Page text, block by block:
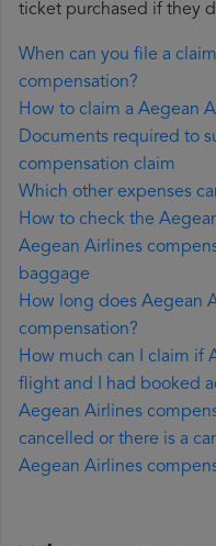
ticket purchased if they
When can you file a
compensation?
How to claim a Aegean
Documents required to
compensation claim
Which other expenses
How to check the
Aegean Airlines
baggage
How long does Aegean
compensation?
How much can I claim if
flight and I had booked
Aegean Airlines
cancelled or there is a
Aegean Airlines